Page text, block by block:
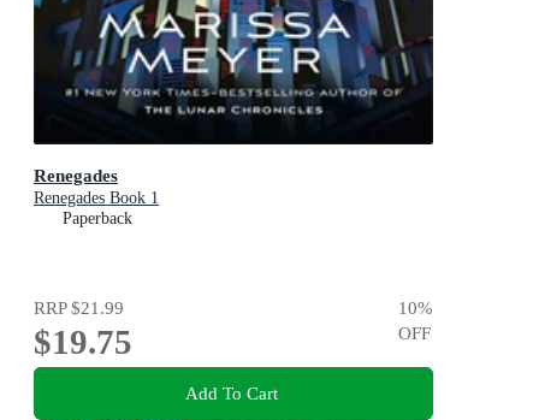
Renegades
Renegades Book 1
Paperback
RRP$21.99
$19.75
10%
OFF
Add To Cart